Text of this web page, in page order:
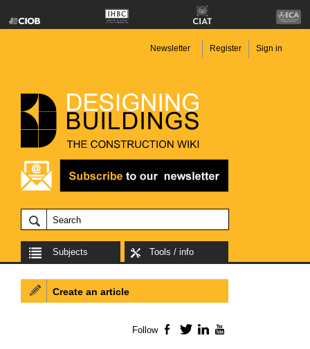
Newsletter Register Sign in
Subjects Tools / info
Create an article
Follow Facebook
TwitterLinkedIn